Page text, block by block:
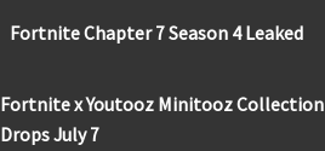
Fortnite Chapter 7 Season 4 Leaked
Fortnite x Youtooz Minitooz Collection
Drops July 7